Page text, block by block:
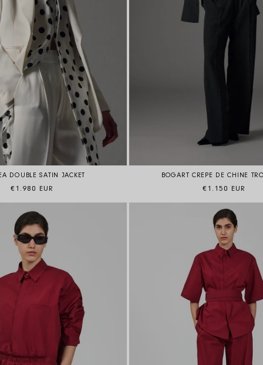
DOUBLE SATIN JACKET
Regular price
€1.980 EUR
BOGART CREPE DE CHINE
Regular price
€1.150 EUR